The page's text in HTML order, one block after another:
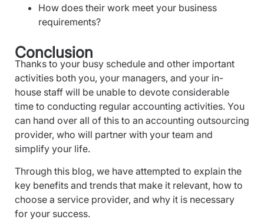
How does their work meet your business
requirements?
Conclusion
Thanks to your busy schedule and other important
activities both you, your managers, and your in-
house staff will be unable to devote considerable
time to conducting regular accounting activities. You
can hand over all of this to an accounting outsourcing
provider, who will partner with your team and
simplify your life.
Through this blog, we have attempted to explain the
key benefits and trends that make it relevant, how to
choose a service provider, and why it is necessary
for your success.